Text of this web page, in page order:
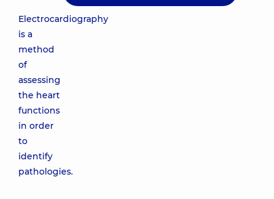
Electrocardiography
is a
method
of
assessing
the heart
functions
in order
to
identify
pathologies.